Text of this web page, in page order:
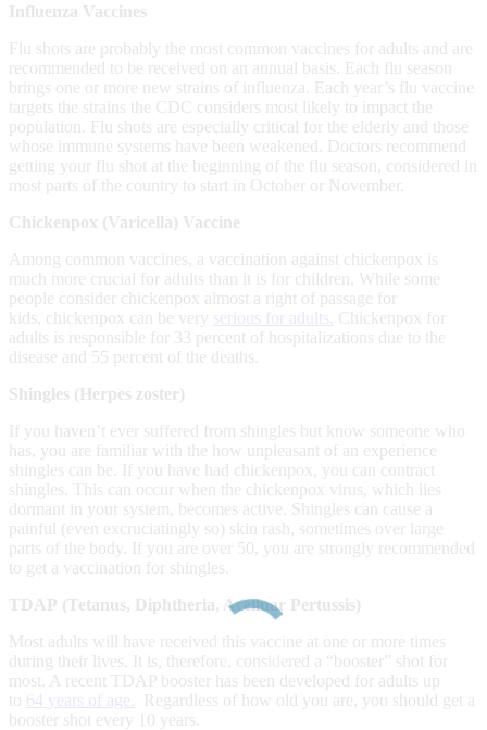
Influenza Vaccines
Flu shots are probably the most common vaccines for adults and are
recommended to be received on an annual basis. Each flu season
brings one or more new strains of influenza. Each year’s flu vaccine
targets the strains the CDC considers most likely to impact the
population. Flu shots are especially critical for the elderly and those
whose immune systems have been weakened. Doctors recommend
getting your flu shot at the beginning of the flu season, considered in
most parts of the country to start in October or November.
Chic kenpox (Varicella) Vaccine
Among common vaccines, a vaccination against chickenpox is
much more crucial for adults than it is for children. While some
people consider chickenpox almost a right of passage for
kids, chickenpox can be very serious for adults. Chickenpox for
adults is responsible for 33 percent of hospitalizations due to the
disease and 55 percent of the deaths.
Shingles (Herpes zoster)
If you haven’t ever suffered from shingles but know someone who
has, you are familiar with the how unpleasant of an experience
shingles can be. If you have had chickenpox, you can contract
shingles. This can occur when the chickenpox virus, which lies
dormant in your system, becomes active. Shingles can cause a
painful (even excruciatingly so) skin rash, sometimes over large
parts of the body. If you are over 50, you are strongly recommended
to get a vaccination for shingles.
TDAP (Tetanus, Diphtheria, Acelluar Pertussis)
Most adults will have received this vaccine at one or more times
during their lives. It is, therefore, considered a “booster” shot for
most. A recent TDAP booster has been developed for adults up
to 64 years of age.
Regardless of how old you are, you should get a
booster shot every 10 years.